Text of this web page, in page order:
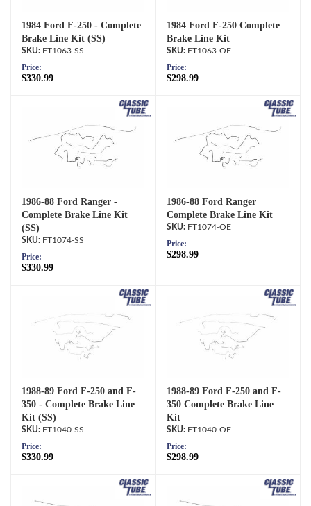
1984 Ford F-250 - Complete
Brake Line Kit (SS)
FT1063-SS
Price:
$330.99
1984 Ford F-250 Complete
Brake Line Kit
FT1063-OE
Price:
$298.99
1986-88 Ford Ranger -
Complete Brake Line Kit
(SS)
FT1074-SS
Price:
$330.99
1986-88 Ford Ranger
Complete Brake Line Kit
FT1074-OE
Price:
$298.99
1988-89 Ford F-250 and F-
350 - Complete Brake Line
Kit (SS)
FT1040-SS
Price:
$330.99
1988-89 Ford F-250 and F-
350 Complete Brake Line
Kit
FT1040-OE
Price:
$298.99